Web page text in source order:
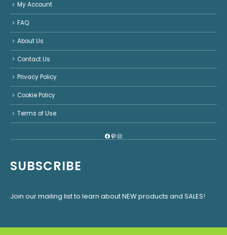
My Account
FAQ
About Us
Contact Us
Privacy Policy
Cookie Policy
Terms of Use
Facebook
Pinterest
Instagram
SUBSCRIBE
Join our mailing list to learn about NEW products and SALES!